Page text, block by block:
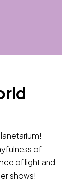
Opens a new
of
of light and
shows!